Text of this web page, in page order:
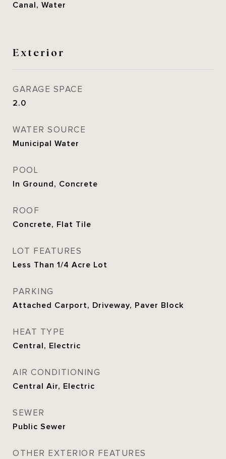
Canal, Water
Exterior
GARAGE SPACE
2.0
WATER SOURCE
Municipal Water
POOL
In Ground, Concrete
ROOF
Concrete, Flat Tile
LOT FEATURES
Less Than 1/4 Acre Lot
PARKING
Attached Carport, Driveway, Paver Block
HEAT TYPE
Central, Electric
AIR CONDITIONING
Central Air, Electric
SEWER
Public Sewer
OTHER EXTERIOR FEATURES